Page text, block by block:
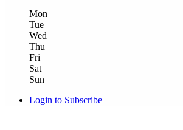
Mon
Tue
Wed
Thu
Fri
Sat
Sun
Login to Subscribe